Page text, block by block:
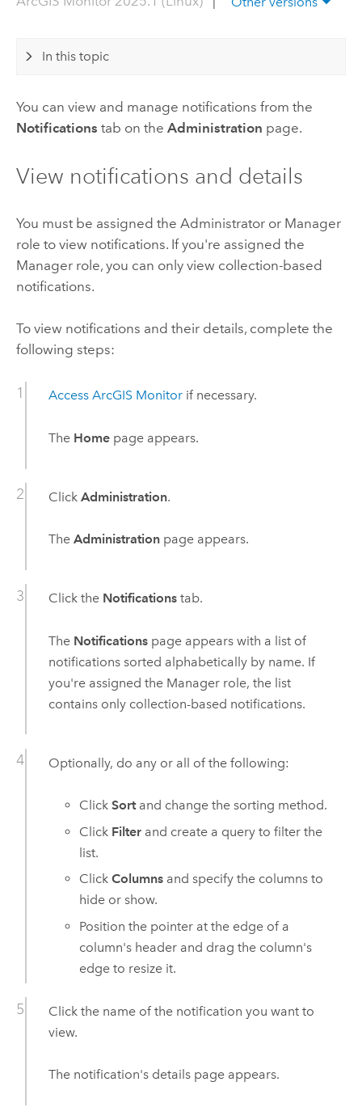
In this topic
You can view and manage notifications from the
Notifications tab on the Administration page.
View notifications and details
You must be assigned the Administrator or Manager
role to view notifications. If you're assigned the
Manager role, you can only view collection-based
notifications.
To view notifications and their details, complete the
following steps:
Access ArcGIS Monitorif necessary.
The Homepage appears.
Click Administration.
The Administrationpage appears.
Click the Notificationstab.
The Notificationspage appears with a list of
notifications sorted alphabetically by name. If
you're assigned the Manager role, the list
contains only collection-based notifications.
Optionally, do any or all of the following:
ClickSortand change the sorting method.
Click Filter and create a query to filter the
list.
ClickColumns and specify the columns to
hide or show.
Position the pointer at the edge of a
column's header and drag the column's
edge to resize it.
Click the name of the notification you want to
view.
The notification's details page appears.